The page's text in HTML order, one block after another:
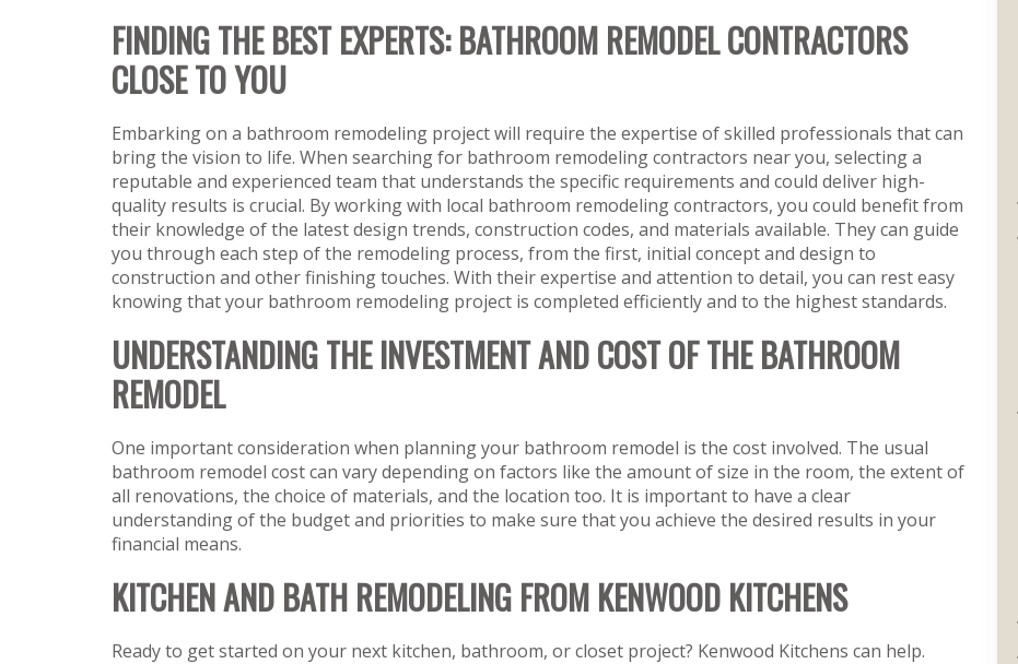
FINDING THE BEST EXPERTS: BATHROOM REMODEL CONTRACTORS
CLOSE TO YOU
Embarking on a bathroom remodeling project will require the expertise of skilled professionals that can
bring the vision to life. When searching for bathroom remodeling contractors near you, selecting a
reputable and experienced team that understands the specific requirements and could deliver high-
quality results is crucial. By working with local bathroom remodeling contractors, you could benefit from
their knowledge of the latest design trends, construction codes, and materials available. They can guide
you through each step of the remodeling process, from the first, initial concept and design to
construction and other finishing touches. With their expertise and attention to detail, you can rest easy
knowing that your bathroom remodeling project is completed efficiently and to the highest standards.
UNDERSTANDING THE INVESTMENT AND COST OF THE BATHROOM
REMODEL
One important consideration when planning your bathroom remodel is the cost involved. The usual
bathroom remodel cost can vary depending on factors like the amount of size in the room, the extent of
all renovations, the choice of materials, and the location too. It is important to have a clear
understanding of the budget and priorities to make sure that you achieve the desired results in your
financial means.
KITCHEN AND BATH REMODELING FROM KENWOOD KITCHENS
Ready to get started on your next kitchen, bathroom, or closet project? Kenwood Kitchens can help.